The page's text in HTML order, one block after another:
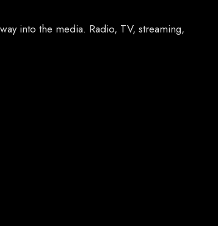
into the media. Radio, TV, streaming,